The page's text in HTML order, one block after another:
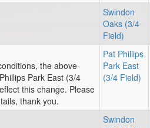
Swindon
Oaks (3/4
Field)
the above-
Park East (3/4
this change. Please
thank you.
Pat Phillips
Park East
(3/4 Field)
Swindon